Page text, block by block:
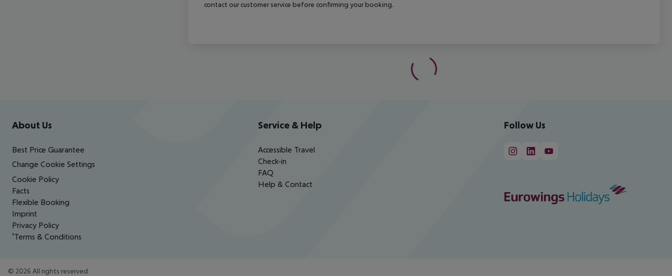
contact our customer service before confirming your booking.
Footer navigation
About Us
Best Price Guarantee
Change Cookie Settings
Cookie Policy
Facts
Flexible Booking
Imprint
Privacy Policy
¹Terms & Conditions
Service & Help
Accessible Travel
Check-in
FAQ
Help & Contact
Follow Us
© 2026 All rights reserved